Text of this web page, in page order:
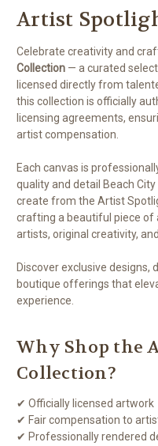
Artist
Celebrate creativity and
Collection — a curated
licensed directly from
this collection is officially
licensing agreements,
artist compensation.
Each canvas is
quality and detail Beach
create from the Artist
crafting a beautiful piece of
artists, original creativity,
Discover exclusive designs,
boutique offerings that
experience.
Why Shop the
Collection?
✔ Officially licensed artwork
✔ Fair compensation to
✔ Professionally rendered